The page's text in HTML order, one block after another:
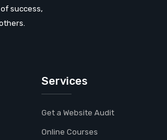
success,
Services
Get a Website Audit
Online Courses